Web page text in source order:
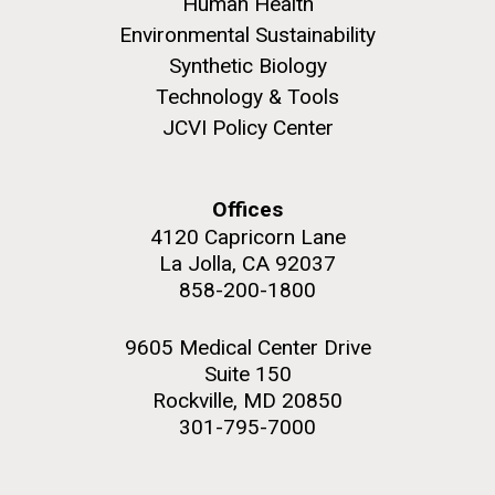
M. mycoides JCVI-syn 1.0 and WT M. mycoides
J. Craig Venter Institute, La Jolla (building
Hi-res (2648x3530)
Environmental Sustainability
Synthetic Biology
Technology & Tools
JCVI Policy Center
Offices
4120 Capricorn Lane
La Jolla, CA 92037
858-200-1800
9605 Medical Center Drive
Suite 150
Rockville, MD 20850
301-795-7000